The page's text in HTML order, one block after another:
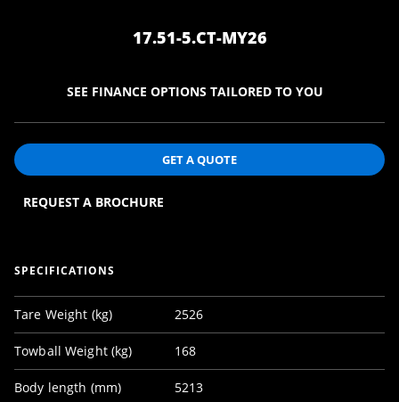
17.51-5.CT-MY26
SEE FINANCE OPTIONS TAILORED TO YOU
GET A QUOTE
REQUEST A BROCHURE
SPECIFICATIONS
Tare Weight (kg) 2526
Towball Weight (kg) 168
Body length (mm) 5213